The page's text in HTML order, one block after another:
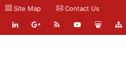
Site Map Contact Us